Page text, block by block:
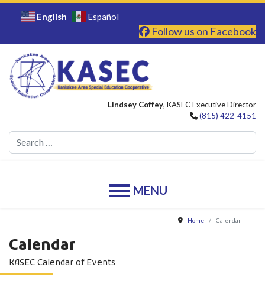
English Español
Follow us on Facebook
Lindsey Coffey, KASEC Executive Director
(815) 422-4151
Home Calendar
Calendar
KASEC Calendar of Events